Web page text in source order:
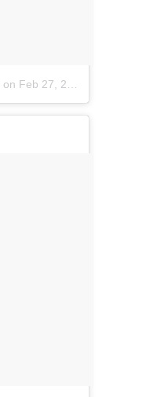
on Feb 27, 2016 at 11:30am PST